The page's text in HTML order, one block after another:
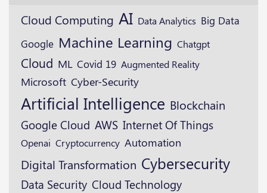
Cloud Computing AI Data Analytics Big Data
Google Machine Learning Chatgpt
Cloud ML Covid 19 Augmented Reality
Microsoft Cyber-Security
Artificial Intelligence Blockchain
Google Cloud AWS Internet Of Things
Openai Cryptocurrency Automation
Digital Transformation Cybersecurity
Data Security Cloud Technology